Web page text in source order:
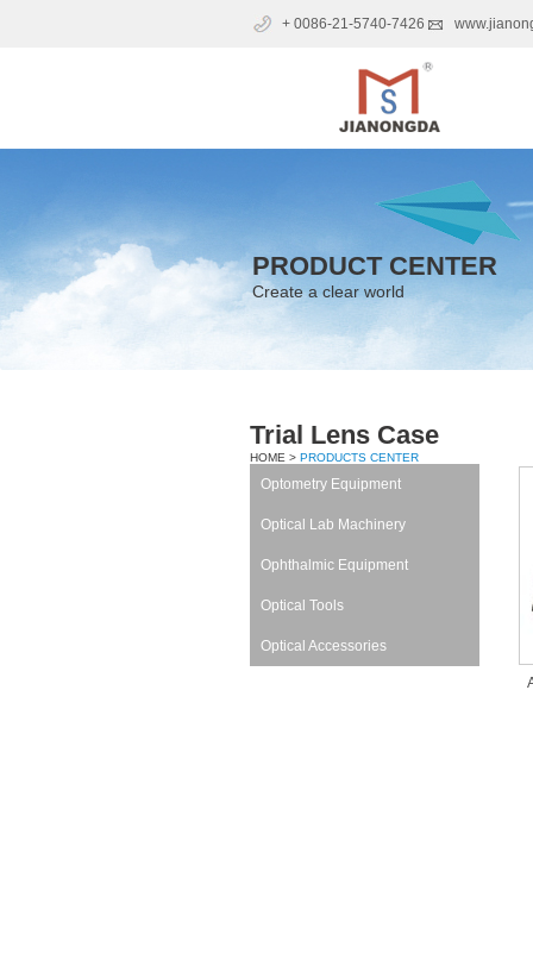
+ 0086-21-5740-7426
PRODUCT CENTER
Create a clear world
Trial Lens Case
HOME > PRODUCTS CENTER
Optometry Equipment
Optical Lab Machinery
Ophthalmic Equipment
Optical Tools
Optical Accessories